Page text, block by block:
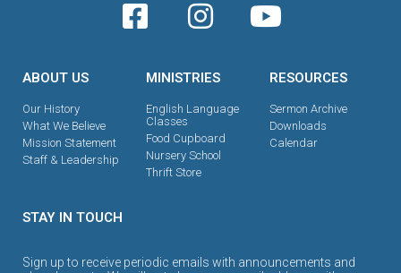
ABOUT US
Our History
What We Believe
Mission Statement
Staff & Leadership
MINISTRIES
English Language
Classes
Food Cupboard
Nursery School
Thrift Store
RESOURCES
Sermon Archive
Downloads
Calendar
STAY IN TOUCH
Sign up to receive periodic emails with announcements and